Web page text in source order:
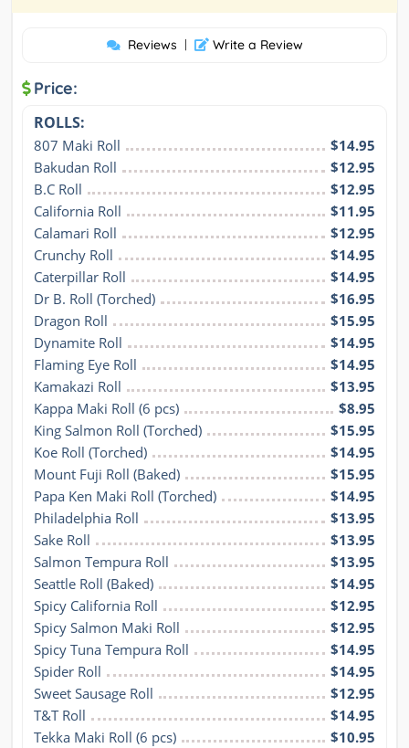
Reviews | Write a Review
Price:
ROLLS:
807 Maki Roll
$14.95
Bakudan Roll
$12.95
B.C Roll
$12.95
California Roll
$11.95
Calamari Roll
$12.95
Crunchy Roll
$14.95
Caterpillar Roll
$14.95
Dr B. Roll (Torched)
$16.95
Dragon Roll
$15.95
Dynamite Roll
$14.95
Flaming Eye Roll
$14.95
Kamakazi Roll
$13.95
Kappa Maki Roll (6 pcs)
$8.95
King Salmon Roll (Torched)
$15.95
Koe Roll (Torched)
$14.95
Mount Fuji Roll (Baked)
$15.95
Papa Ken Maki Roll (Torched)
$14.95
Philadelphia Roll
$13.95
Sake Roll
$13.95
Salmon Tempura Roll
$13.95
Seattle Roll (Baked)
$14.95
Spicy California Roll
$12.95
Spicy Salmon Maki Roll
$12.95
Spicy Tuna Tempura Roll
$14.95
Spider Roll
$14.95
Sweet Sausage Roll
$12.95
T&T Roll
$14.95
Tekka Maki Roll (6 pcs)
$10.95